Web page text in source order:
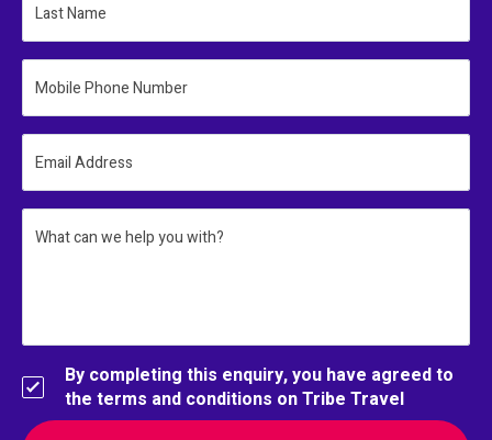
Last Name
Mobile Phone Number
Email Address
What can we help you with?
By completing this enquiry, you have agreed to
the terms and conditions on Tribe Travel